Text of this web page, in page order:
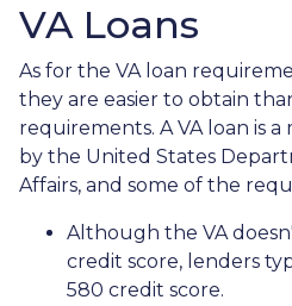
VA Loans
As for the VA loan
they are easier to obtain
requirements. A VA loan is
by the United States
Affairs, and some of the
Although the VA
credit score, lenders
580 credit score.